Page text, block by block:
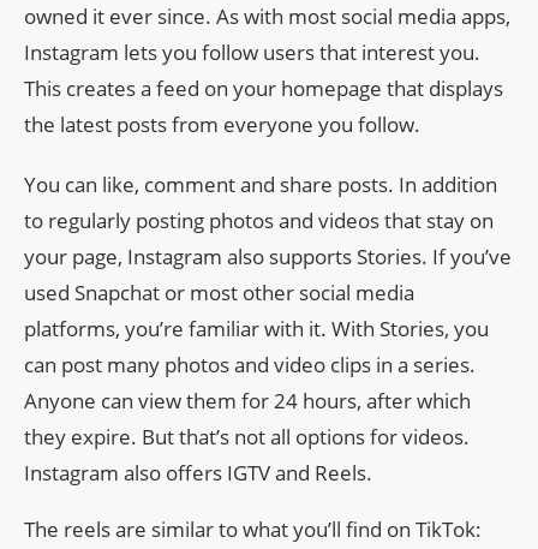
owned it ever since. As with most social media apps,
Instagram lets you follow users that interest you.
This creates a feed on your homepage that displays
the latest posts from everyone you follow.
You can like, comment and share posts. In addition
to regularly posting photos and videos that stay on
your page, Instagram also supports Stories. If you’ve
used Snapchat or most other social media
platforms, you’re familiar with it. With Stories, you
can post many photos and video clips in a series.
Anyone can view them for 24 hours, after which
they expire. But that’s not all options for videos.
Instagram also offers IGTV and Reels.
The reels are similar to what you’ll find on TikTok: